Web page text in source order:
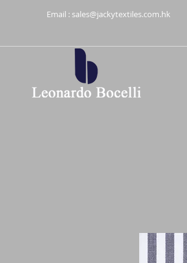
Email : sales@jackytextiles.com.hk